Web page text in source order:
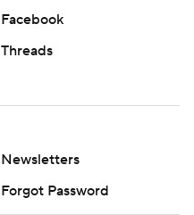
Facebook
Threads
Newsletters
Forgot Password